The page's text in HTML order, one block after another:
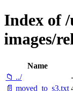
Index of
images/
Name
📁 ../
-
📄 moved_to_s3.txt